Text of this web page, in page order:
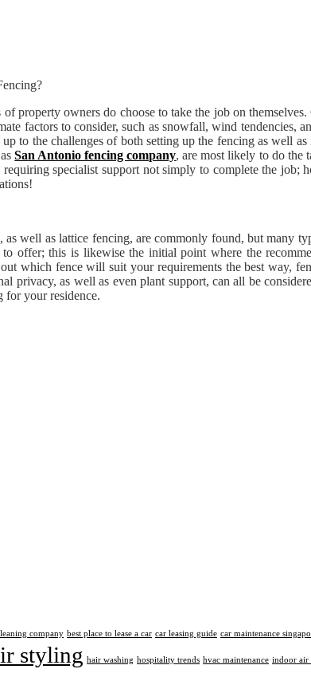
property owners do choose to take the job on
factors to consider, such as snowfall, wind
to the challenges of both setting up the fencing as well
asSan Antonio fencing company, are most likely to do the
specialist support not simply to complete the job;
well as lattice fencing, are commonly found, but many
offer; this is likewise the initial point where the
which fence will suit your requirements the best way,
privacy, as well as even plant support, can all be
for your residence.
company best place to lease a car car leasing guide car maintenance
styling hair washing hospitality trends hvac maintenance indoor air